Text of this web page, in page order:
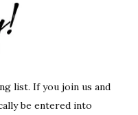
list. If you join us and
be entered into